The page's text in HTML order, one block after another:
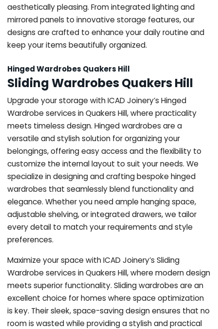
aesthetically pleasing. From integrated lighting and
mirrored panels to innovative storage features, our
designs are crafted to enhance your daily routine and
keep your items beautifully organized.
Hinged Wardrobes Quakers Hill
Sliding Wardrobes Quakers Hill
Upgrade your storage with ICAD Joinery’s Hinged
Wardrobe services in Quakers Hill, where practicality
meets timeless design. Hinged wardrobes are a
versatile and stylish solution for organizing your
belongings, offering easy access and the flexibility to
customize the internal layout to suit your needs. We
specialize in designing and crafting bespoke hinged
wardrobes that seamlessly blend functionality and
elegance. Whether you need ample hanging space,
adjustable shelving, or integrated drawers, we tailor
every detail to match your requirements and style
preferences.
Maximize your space with ICAD Joinery’s Sliding
Wardrobe services in Quakers Hill, where modern design
meets superior functionality. Sliding wardrobes are an
excellent choice for homes where space optimization
is key. Their sleek, space-saving design ensures that no
room is wasted while providing a stylish and practical